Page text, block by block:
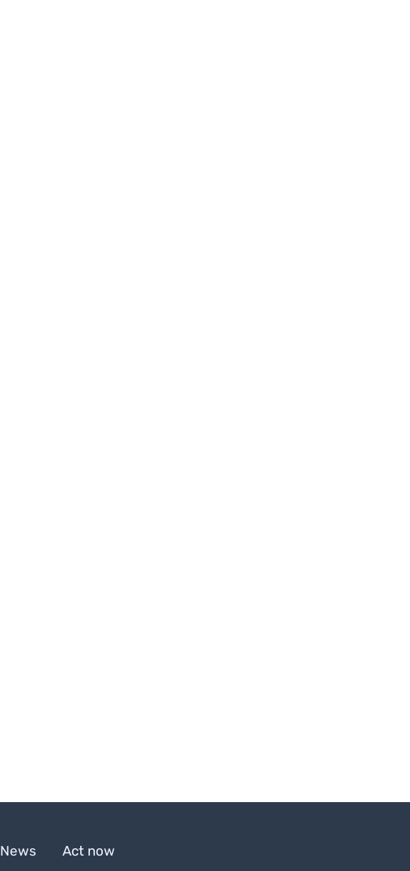
News Act now